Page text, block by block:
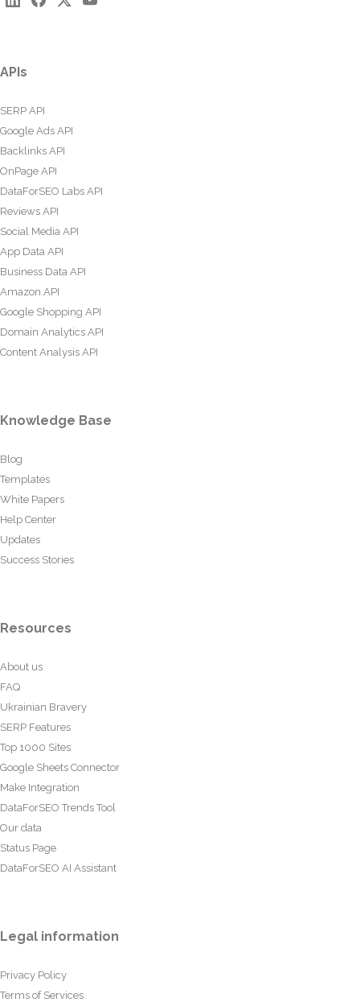
APIs
SERP API
Google Ads API
Backlinks API
OnPage API
DataForSEO Labs API
Reviews API
Social Media API
App Data API
Business Data API
Amazon API
Google Shopping API
Domain Analytics API
Content Analysis API
Knowledge Base
Blog
Templates
White Papers
Help Center
Updates
Success Stories
Resources
About us
FAQ
Ukrainian Bravery
SERP Features
Top 1000 Sites
Google Sheets Connector
Make Integration
DataForSEO Trends Tool
Our data
Status Page
DataForSEO AI Assistant
Legal information
Privacy Policy
Terms of Services